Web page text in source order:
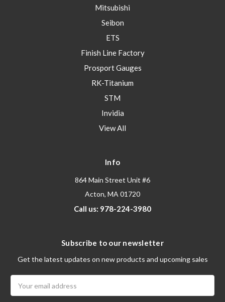
Mitsubishi
Seibon
ETS
Finish Line Factory
Prosport Gauges
RK-Titanium
STM
Invidia
View All
Info
864 Main Street Unit #6
Acton, MA 01720
Call us: 978-224-3980
Subscribe to our newsletter
Get the latest updates on new products and upcoming sales
Address